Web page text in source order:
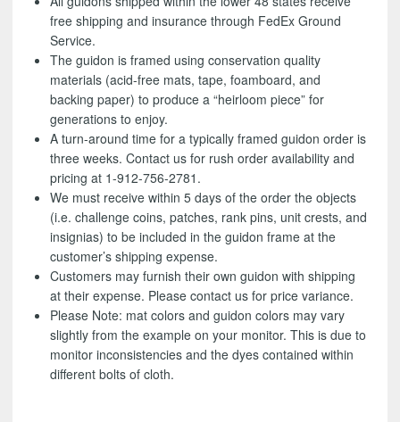
free shipping and insurance through FedEx Ground
Service.
The guidon is framed using conservation quality
materials (acid-free mats, tape, foamboard, and
backing paper) to produce a “heirloom piece” for
generations to enjoy.
A turn-around time for a typically framed guidon order is
three weeks. Contact us for rush order availability and
pricing at 1-912-756-2781.
We must receive within 5 days of the order the objects
(i.e. challenge coins, patches, rank pins, unit crests, and
insignias) to be included in the guidon frame at the
customer’s shipping expense.
Customers may furnish their own guidon with shipping
at their expense. Please contact us for price variance.
Please Note: mat colors and guidon colors may vary
slightly from the example on your monitor. This is due to
monitor inconsistencies and the dyes contained within
different bolts of cloth.